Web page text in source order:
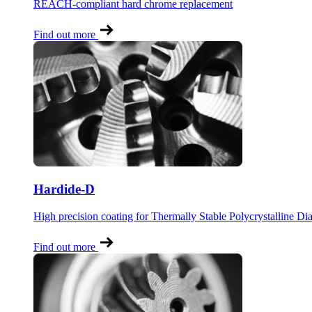
REACH-compliant hard chrome replacement
Find out more
Hardide-D
High precision coating for Thermally Stable Polycrystalline
Find out more